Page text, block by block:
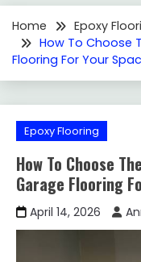
Home
Epoxy
How To Choose
Flooring For Your
Epoxy Flooring
How To Choose
Garage Flooring
April 14, 2026